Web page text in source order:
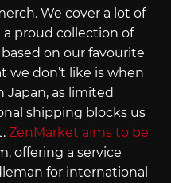
We cover a lot of
proud collection of
on our favourite
we don’t like is when
as limited
shipping blocks us
ZenMarket aims to be
offering a service
for international